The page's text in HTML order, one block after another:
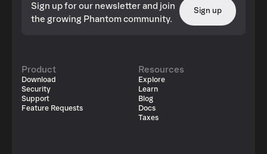
Sign up for our newsletter and join
the growing Phantom community.
Sign up
Product
Download
Security
Support
Feature Requests
Resources
Explore
Learn
Blog
Docs
Taxes